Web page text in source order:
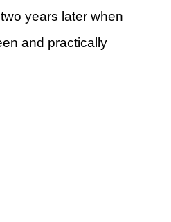
years later when
and practically